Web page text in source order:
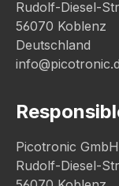
Rudolf-Diesel-
56070 Koblenz
Deutschland
Picotronic GmbH
Rudolf-Diesel-